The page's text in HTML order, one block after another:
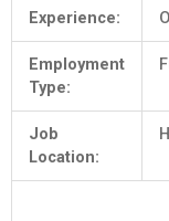
Experience:
Employment
Type:
Job
Location: